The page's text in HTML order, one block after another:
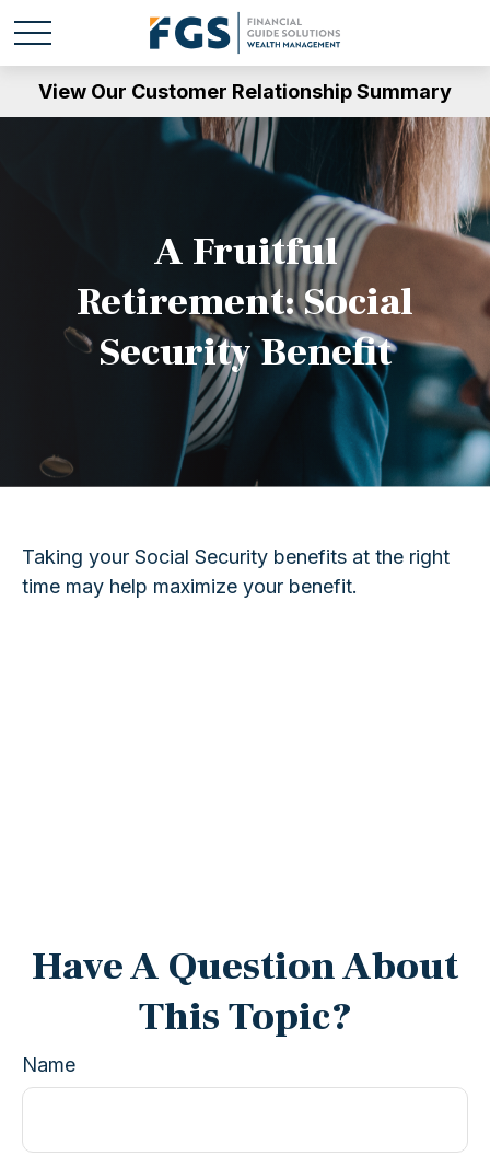
View Our Customer Relationship Summary
A Fruitful
Retirement: Social
Security Benefit
Taking your Social Security benefits at the right
time may help maximize your benefit.
Have A Question About
This Topic?
Name